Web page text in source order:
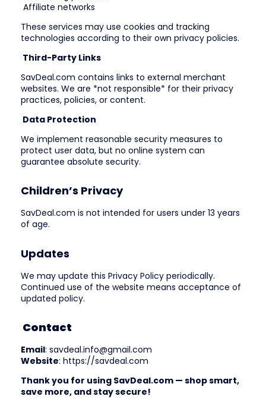
Affiliate networks
These services may use cookies and tracking
technologies according to their own privacy policies.
Third-Party Links
SavDeal.com contains links to external merchant
websites. We are *not responsible* for their privacy
practices, policies, or content.
Data Protection
We implement reasonable security measures to
protect user data, but no online system can
guarantee absolute security.
Children’s Privacy
SavDeal.com is not intended for users under 13 years
of age.
Updates
We may update this Privacy Policy periodically.
Continued use of the website means acceptance of
updated policy.
Contact
Email: savdeal.info@gmail.com
Website: https://savdeal.com
Thank you for using SavDeal.com — shop smart,
save more, and stay secure!